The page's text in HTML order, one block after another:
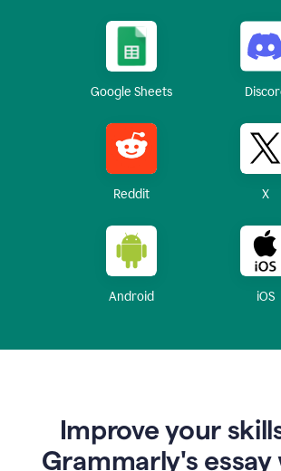
Google Sheets
Reddit X
Android iOS
Improve your
Grammarly's